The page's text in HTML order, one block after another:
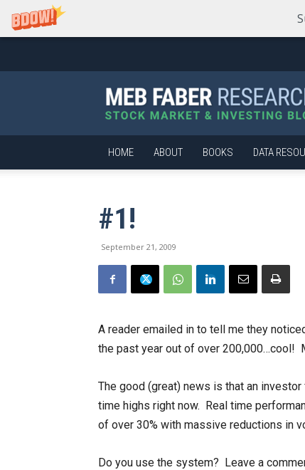
Faber
Research
–
Stock
Market
and
HOME ABOUT BOOKS DATA
#1!
September 21, 2009
A reader emailed in to tell me they
the past year out of over 200,000…cool!
The good (great) news is that an
time highs right now. Real time
of over 30% with massive reductions in
Do you use the system? Leave a